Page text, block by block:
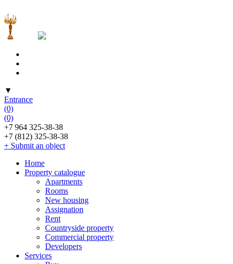
▼
Entrance
(0)
(0)
+7 964 325-38-38
+7 (812) 325-38-38
+ Submit an object
Home
Property catalogue
Apartments
Rooms
New housing
Assignation
Rent
Countryside property
Commercial property
Developers
Services